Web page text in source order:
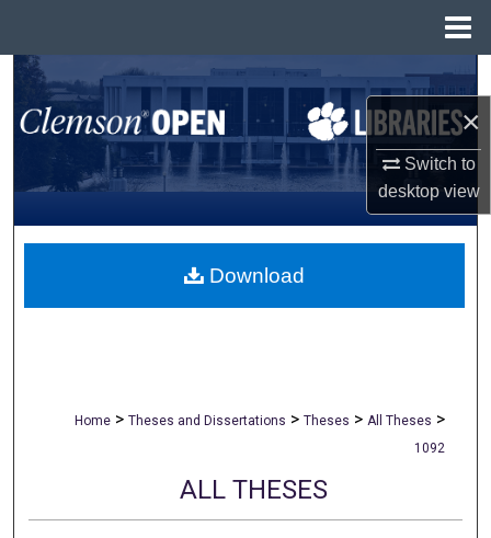
×
Switch to
desktopview
Search
Browse All Collections
My Account
About
Home > Theses and Dissertations > Theses > All Theses >
1092
ALL THESES
Download